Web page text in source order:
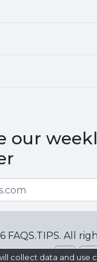
our
FAQS.TIPS. All
collect data and use